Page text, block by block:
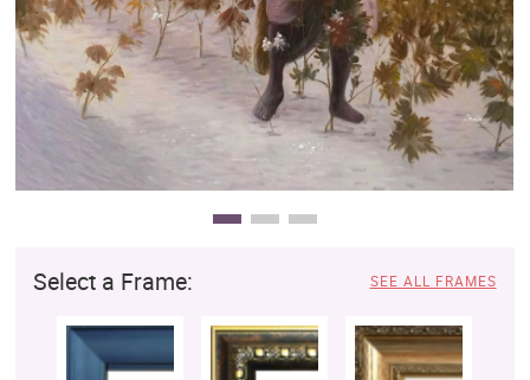
Business Art
Gift Cards
Select a Frame: SEE ALL FRAMES